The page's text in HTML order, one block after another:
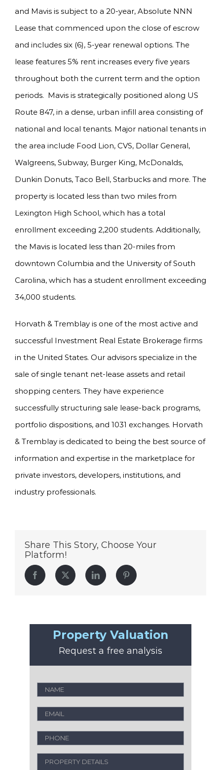
and Mavis is subject to a 20-year, Absolute NNN
Lease that commenced upon the close of escrow
and includes six (6), 5-year renewal options. The
lease features 5% rent increases every five years
throughout both the current term and the option
periods. Mavis is strategically positioned along US
Route 847, in a dense, urban infill area consisting of
national and local tenants. Major national tenants in
the area include Food Lion, CVS, Dollar General,
Walgreens, Subway, Burger King, McDonalds,
Dunkin Donuts, Taco Bell, Starbucks and more. The
property is located less than two miles from
Lexington High School, which has a total
enrollment exceeding 2,200 students. Additionally,
the Mavis is located less than 20-miles from
downtown Columbia and the University of South
Carolina, which has a student enrollment exceeding
34,000 students.
Horvath & Tremblay is one of the most active and
successful Investment Real Estate Brokerage firms
in the United States. Our advisors specialize in the
sale of single tenant net-lease assets and retail
shopping centers. They have experience
successfully structuring sale lease-back programs,
portfolio dispositions, and 1031 exchanges. Horvath
& Tremblay is dedicated to being the best source of
information and expertise in the marketplace for
private investors, developers, institutions, and
industry professionals.
Share This Story, Choose Your
Platform!
Facebook Twitter LinkedIn Pinterest
Property Valuation
Request a free analysis